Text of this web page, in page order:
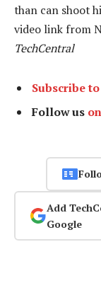
than can shoot
video link from
TechCentral
Subscribe
Follow us
Add
Google